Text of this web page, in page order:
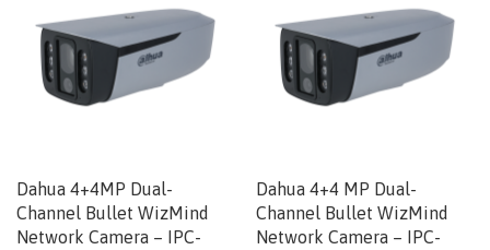
Dahua 4+4MP Dual-
Channel Bullet WizMind
Network Camera – IPC-
Dahua 4+4 MP Dual-
Channel Bullet WizMind
Network Camera – IPC-